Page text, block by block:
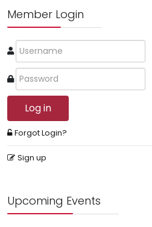
Member Login
Log in
Forgot Login?
Sign up
Upcoming Events